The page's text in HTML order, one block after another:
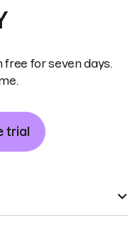
free for seven days.
trial